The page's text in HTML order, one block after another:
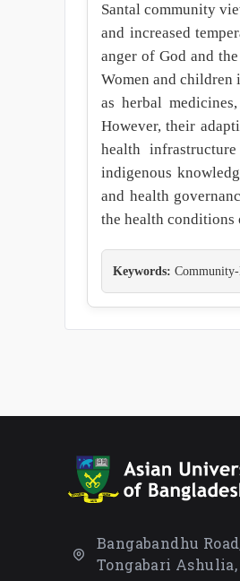
Santal community
and increased
anger of God and
Women and children
as herbal
However, their
health
indigenous
and health
the health conditions
Keywords:
Bangabandhu
Tongabari Ashulia,